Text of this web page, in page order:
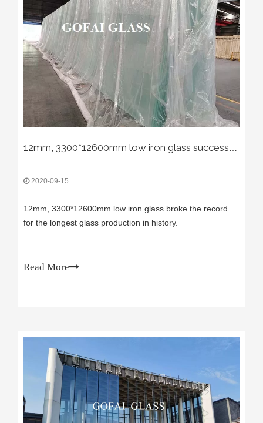
2020-09-15
12mm, 3300*12600mm low iron glass broke the record
for the longest glass production in history.
Read More